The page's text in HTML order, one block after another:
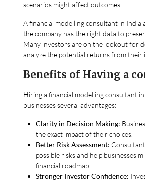
scenarios might affect outcomes.
A financial modelling consultant in India
the company has the right data to
Many investors are on the lookout for
analyze the potential returns from their
Benefits of Having a
Hiring a financial modelling consultant
businesses several advantages:
Clarity in Decision Making:
the exact impact of their choices.
Better Risk Assessment:
possible risks and help businesses
financial roadmap.
Stronger Investor Confidence: